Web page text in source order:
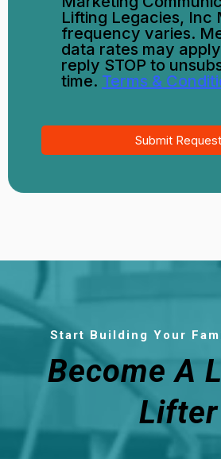
Lifting Legacies, Inc
frequency varies.
data rates may
reply STOP to
time. Terms &
Submit Request
Start Building Your
Become A
Lifter